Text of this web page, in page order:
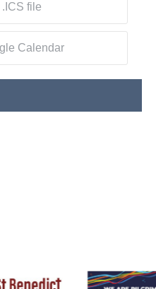
.ICS file
Calendar